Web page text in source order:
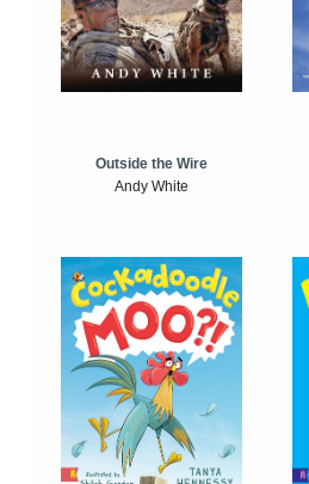
Outside the Wire
Andy White